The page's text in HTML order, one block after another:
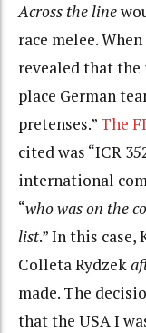
Across the line
race melee.
revealed that
place German
pretenses.” The
cited was “ICR
international
“who was on the
list.” In this
Colleta Rydzek
made. The
that the USA I